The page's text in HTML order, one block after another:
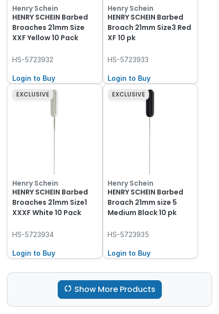
Henry Schein
HENRY SCHEIN Barbed
Broaches 21mm Size
XXF Yellow 10 Pack
HS-5723932
Login to Buy
Henry Schein
HENRY SCHEIN Barbed
Broach 21mm Size3 Red
XF 10 pk
HS-5723933
Login to Buy
EXCLUSIVE
Henry Schein
HENRY SCHEIN Barbed
Broaches 21mm Size1
XXXF White 10 Pack
HS-5723934
Login to Buy
EXCLUSIVE
Henry Schein
HENRY SCHEIN Barbed
Broach 21mm size 5
Medium Black 10 pk
HS-5723935
Login to Buy
Show More Products